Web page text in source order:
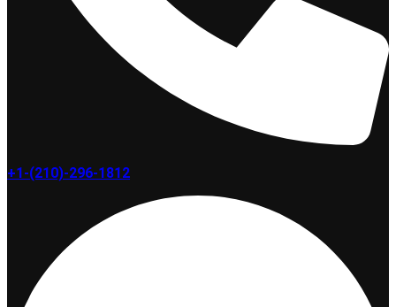
+1-(210)-296-1812